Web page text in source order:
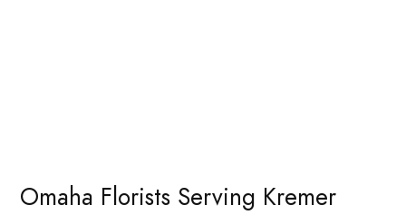
Omaha Florists Serving Kremer